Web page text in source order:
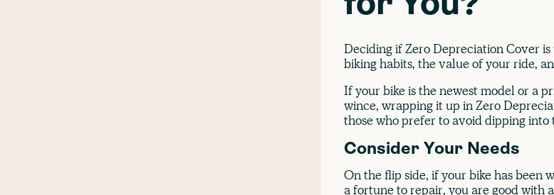
Deciding if Zero Depreciation Cover
biking habits, the value of your ride,
If your bike is the newest model or a
wince, wrapping it up in Zero
those who prefer to avoid dipping
Consider Your Needs
On the flip side, if your bike has been
a fortune to repair, you are good with